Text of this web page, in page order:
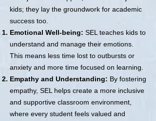
kids; they lay the groundwork for academic
success too.
Emotional Well-being: SEL teaches kids to
understand and manage their emotions.
This means less time lost to outbursts or
anxiety and more time focused on learning.
Empathy and Understanding: By fostering
empathy, SEL helps create a more inclusive
and supportive classroom environment,
where every student feels valued and